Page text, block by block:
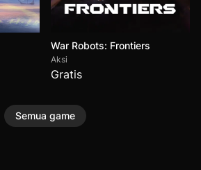
War Robots: Frontiers
Aksi
Gratis
Semua game